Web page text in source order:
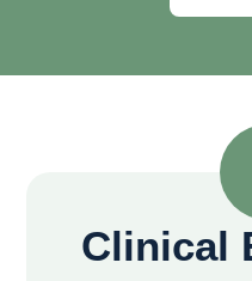
Clinical